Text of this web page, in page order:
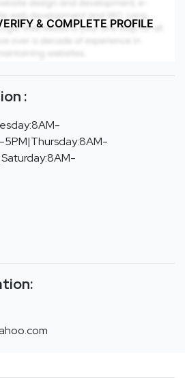
& COMPLETE PROFILE
:
5PM|Thursday:8AM-